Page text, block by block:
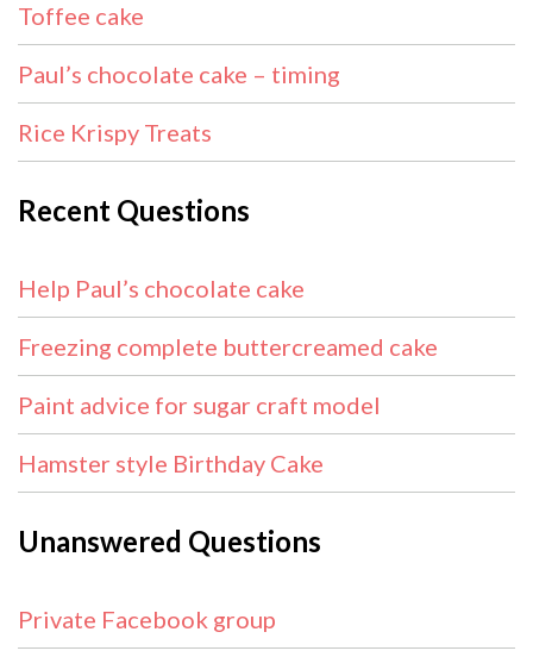
Toffee cake
Paul’s chocolate cake – timing
Rice Krispy Treats
Recent Questions
Help Paul’s chocolate cake
Freezing complete buttercreamed cake
Paint advice for sugar craft model
Hamster style Birthday Cake
Unanswered Questions
Private Facebook group